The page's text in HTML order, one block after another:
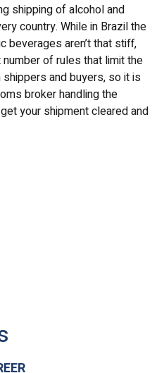
shipping of alcohol and
country. While in Brazil the
beverages aren’t that stiff,
of rules that limit the
and buyers, so it is
broker handling the
your shipment cleared and